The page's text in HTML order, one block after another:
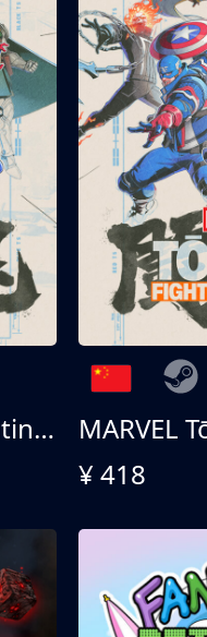
MARVEL Tōkon: Fighting Souls 终极版
¥ 418